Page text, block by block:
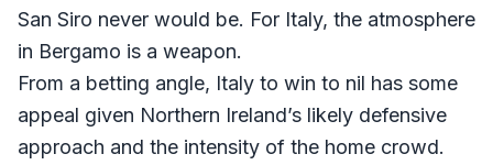
San Siro never would be. For Italy, the atmosphere
in Bergamo is a weapon.
From a betting angle, Italy to win to nil has some
appeal given Northern Ireland’s likely defensive
approach and the intensity of the home crowd.